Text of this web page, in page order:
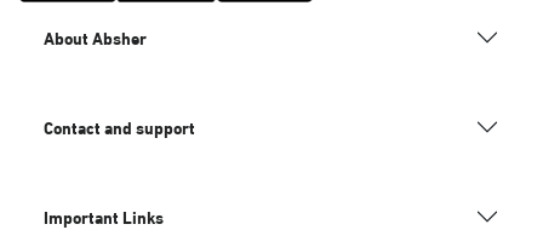
About Absher
Contact and support
Important Links